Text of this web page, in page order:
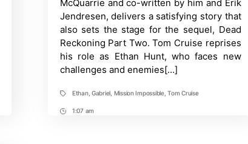
Explained
&
What
It
Means
the
Sequel
McQuarrie and co-written by him and Erik
Jendresen, delivers a satisfying story that
also sets the stage for the sequel, Dead
Reckoning Part Two. Tom Cruise reprises
his role as Ethan Hunt, who faces new
challenges and enemies[…]
TagsEthan, Gabriel Mission Impossible,Tom Cruise
Post1:07 am